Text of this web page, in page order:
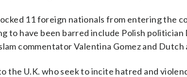
11 foreign nationals from entering the
to have been barred include Polish politician
commentator Valentina Gomez and
the U.K. who seek to incite hatred and